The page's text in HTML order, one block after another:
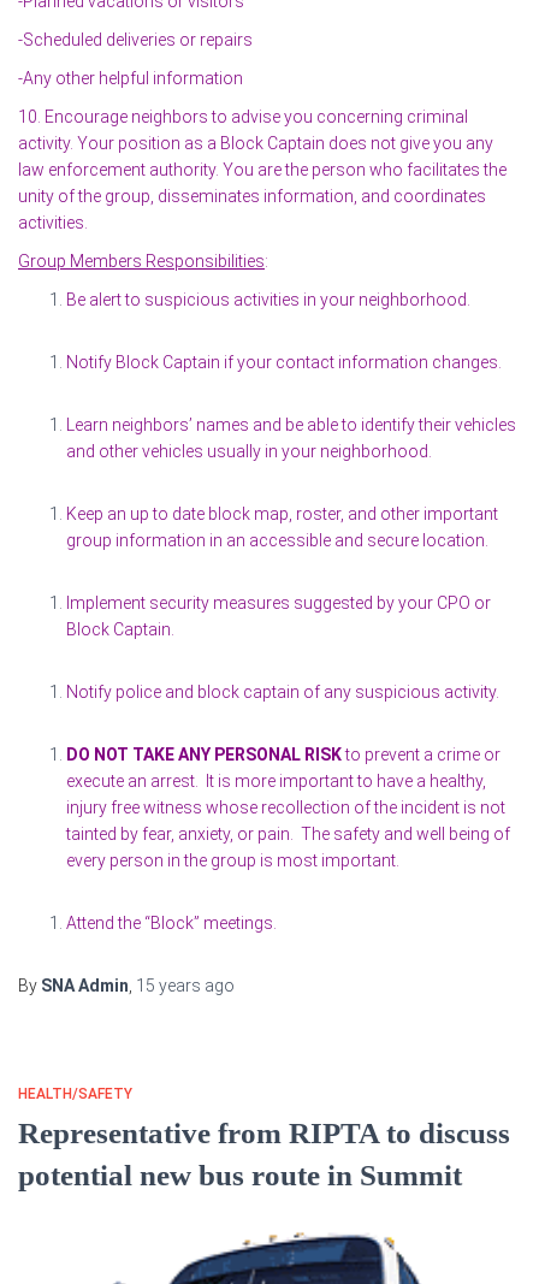
-Scheduled deliveries or repairs
-Any other helpful information
10. Encourage neighbors to advise you concerning criminal
activity. Your position as a Block Captain does not give you any
law enforcement authority. You are the person who facilitates the
unity of the group, disseminates information, and coordinates
activities.
Group Members Responsibilities:
Be alert to suspicious activities in your neighborhood.
Notify Block Captain if your contact information changes.
Learn neighbors’ names and be able to identify their vehicles
and other vehicles usually in your neighborhood.
Keep an up to date block map, roster, and other important
group information in an accessible and secure location.
Implement security measures suggested by your CPO or
Block Captain.
Notify police and block captain of any suspicious activity.
DO NOT TAKE ANY PERSONAL RISKto prevent a crime or
execute an arrest. It is more important to have a healthy,
injury free witness whose recollection of the incident is not
tainted by fear, anxiety, or pain. The safety and well being of
every person in the group is most important.
Attend the “Block” meetings.
By SNA Admin 15 years ago
HEALTH/SAFETY
Representative from RIPTA to discuss
potential new bus route in Summit